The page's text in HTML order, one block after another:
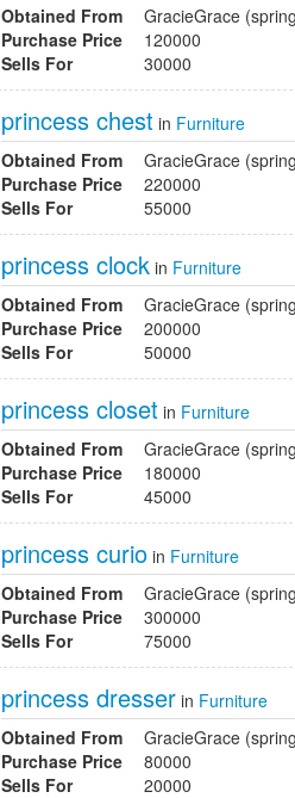
Obtained From
GracieGrace
Purchase Price
120000
Sells For
30000
princess chest in Furniture
Obtained From
GracieGrace
Purchase Price
220000
Sells For
55000
princess clock in Furniture
Obtained From
GracieGrace
Purchase Price
200000
Sells For
50000
princess closet in Furniture
Obtained From
GracieGrace
Purchase Price
180000
Sells For
45000
princess curio in Furniture
Obtained From
GracieGrace
Purchase Price
300000
Sells For
75000
princess dresser in Furniture
Obtained From
GracieGrace
Purchase Price
80000
Sells For
20000